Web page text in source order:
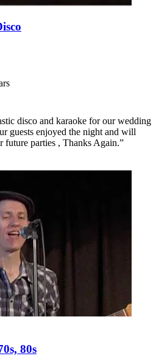
disco and karaoke for our wedding
guests enjoyed the night and will
parties , Thanks Again.”
80s